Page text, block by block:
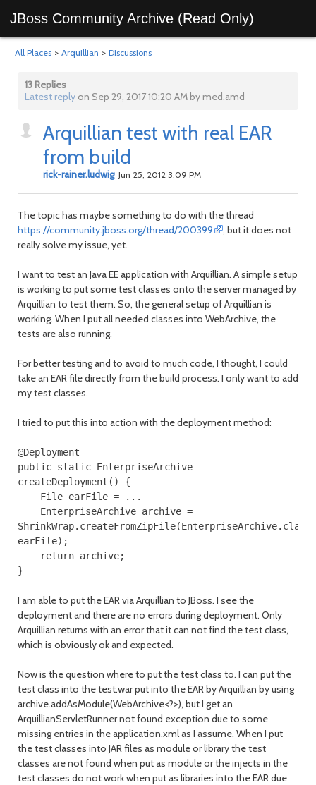
JBoss Community Archive (Read Only)
All Places > Arquillian > Discussions
13 Replies
Latest reply on Sep 29, 2017 10:20 AM by med.amd
Arquillian test with real EAR
from build
rick-rainer.ludwig Jun 25, 2012 3:09 PM
The topic has maybe something to do with the thread
https://community.jboss.org/thread/200399
, but it does not
really solve my issue, yet.
I want to test an Java EE application with Arquillian. A simple setup
is working to put some test classes onto the server managed by
Arquillian to test them. So, the general setup of Arquillian is
working. When I put all needed classes into WebArchive, the
tests are also running.
For better testing and to avoid to much code, I thought, I could
take an EAR file directly from the build process. I only want to add
my test classes.
I tried to put this into action with the deployment method:
@Deployment
public static EnterpriseArchive
createDeployment ()
{
File earFile =
...
EnterpriseArchive archive =
ShrinkWrap. createFromZipFile(EnterpriseArchive. class
earFile);
return archive;
}
I am able to put the EAR via Arquillian to JBoss. I see the
deployment and there are no errors during deployment. Only
Arquillian returns with an error that it can not find the test class,
which is obviously ok and expected.
Now is the question where to put the test class to. I can put the
test class into the test.war put into the EAR by Arquillian by using
archive.addAsModule(WebArchive<?>), but I get an
ArquillianServletRunner not found exception due to some
missing entries in the application.xml as I assume. When I put
the test classes into JAR files as module or library the test
classes are not found when put as module or the injects in the
test classes do not work when put as libraries into the EAR due